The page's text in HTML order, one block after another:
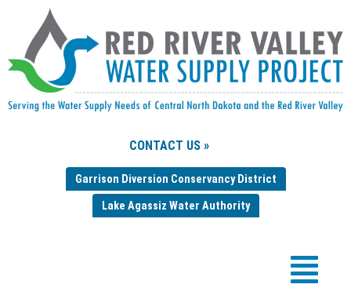
CONTACT US »
Garrison Diversion Conservancy District
Lake Agassiz Water Authority